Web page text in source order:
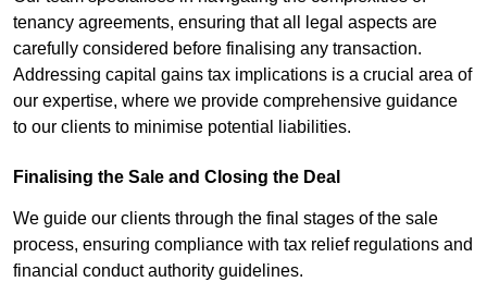
tenancy agreements, ensuring that all legal aspects are
carefully considered before finalising any transaction.
Addressing capital gains tax implications is a crucial area of
our expertise, where we provide comprehensive guidance
to our clients to minimise potential liabilities.
Finalising the Sale and Closing the Deal
We guide our clients through the final stages of the sale
process, ensuring compliance with tax relief regulations and
financial conduct authority guidelines.